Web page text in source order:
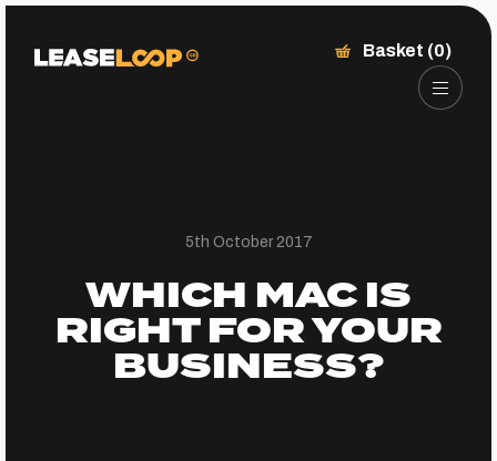
Basket (0)
5th October 2017
WHICH MAC IS
RIGHT FOR YOUR
BUSINESS?